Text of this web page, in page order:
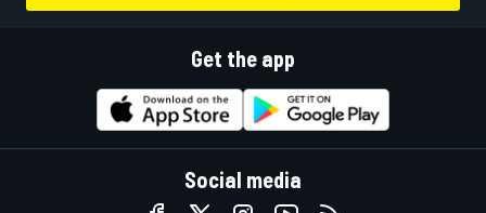
Get the app
Social media